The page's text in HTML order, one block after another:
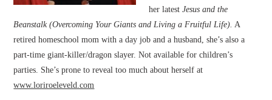
her latestJesus and the
Beanstalk (Overcoming Your Giants and Living a Fruitful Life). A
retired homeschool mom with a day job and a husband, she’s also a
part-time giant-killer/dragon slayer. Not available for children’s
parties. She’s prone to reveal too much about herself at
www.loriroeleveld.com